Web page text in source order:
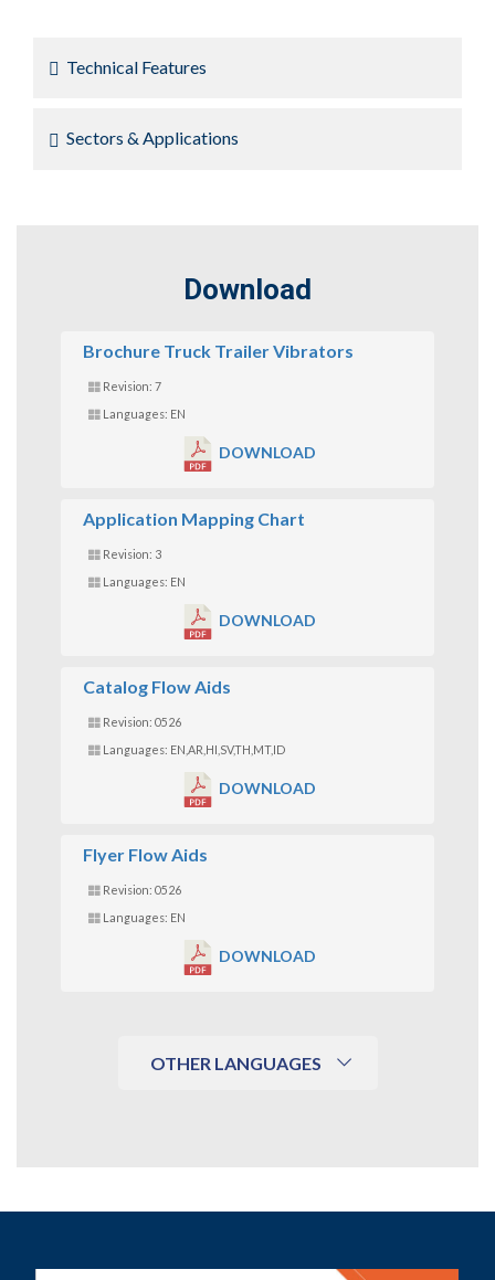
Technical Features
Sectors & Applications
Download
Brochure Truck Trailer Vibrators
Revision: 7
Languages: EN
DOWNLOAD
Application Mapping Chart
Revision: 3
Languages: EN
DOWNLOAD
Catalog Flow Aids
Revision: 0526
Languages: EN,AR,HI,SV,TH,MT,ID
DOWNLOAD
Flyer Flow Aids
Revision: 0526
Languages: EN
DOWNLOAD
OTHER LANGUAGES